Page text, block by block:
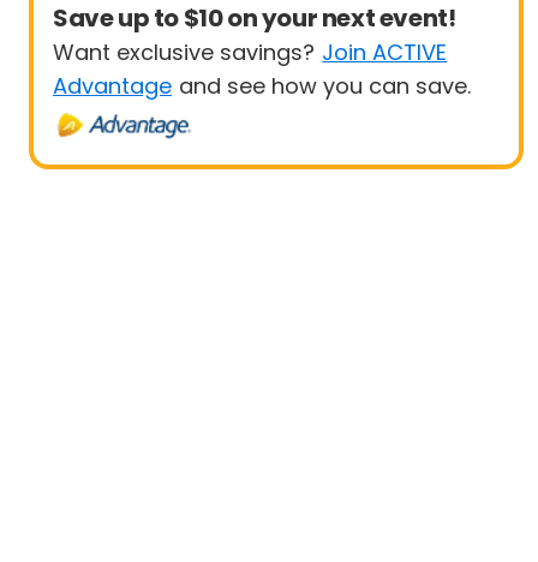
Save up to $10 on your next event!
Want exclusive savings? Join ACTIVE
Advantage and see how you can save.